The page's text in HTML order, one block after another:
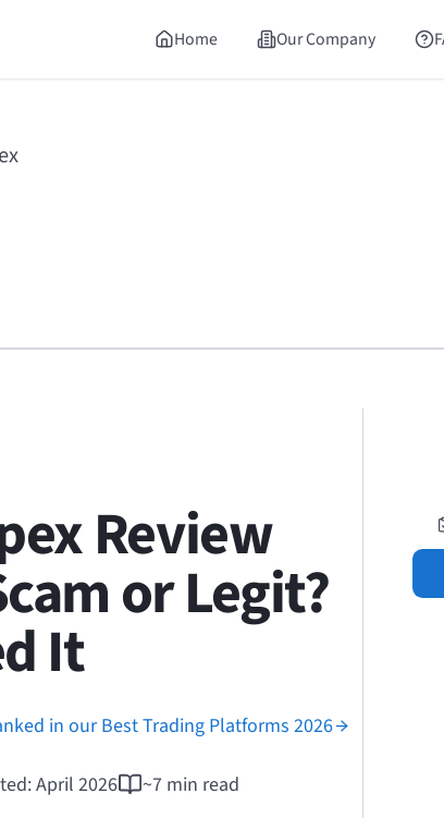
Home Our Company
Review
or Legit?
It
in our Best Trading Platforms 2026
:April 2026 ~7 min read